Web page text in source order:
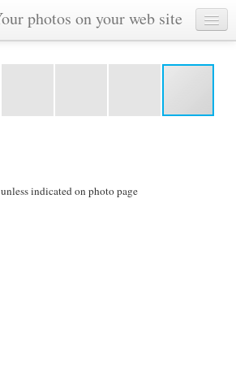
unless indicated on photo page